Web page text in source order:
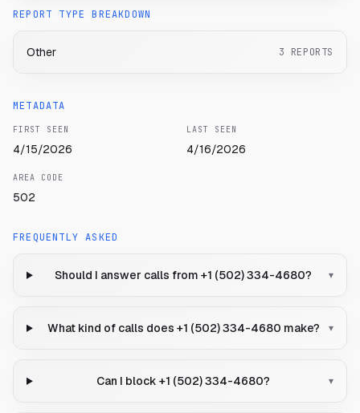
REPORT TYPE BREAKDOWN
Other 3 REPORTS
METADATA
FIRST SEEN
4/15/2026
LAST SEEN
4/16/2026
AREA CODE
502
FREQUENTLY ASKED
Should I answer calls from +1 (502) 334-4680? ▾
What kind of calls does +1 (502) 334-4680 make? ▾
Can I block +1 (502) 334-4680? ▾